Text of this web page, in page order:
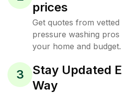
prices
Get quotes from
pressure washing
your home and budget.
3
Stay Updated
Way